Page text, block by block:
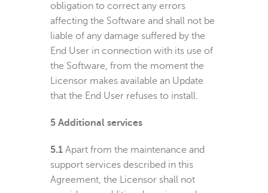
obligation to correct any errors
affecting the Software and shall not be
liable of any damage suffered by the
End User in connection with its use of
the Software, from the moment the
Licensor makes available an Update
that the End User refuses to install.
5 Additional services
5.1 Apart from the maintenance and
support services described in this
Agreement, the Licensor shall not